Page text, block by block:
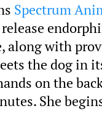
Spectrum
along with
the dog in
on the
She